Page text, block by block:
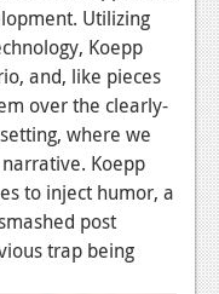
Utilizing
Koepp
and, like pieces
over the clearly-
where we
Koepp
to inject humor, a
post
trap being